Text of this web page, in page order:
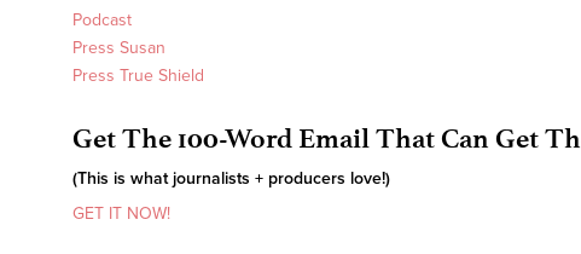
Podcast
Press Susan
Press True Shield
Get The 100-Word Email That Can Get
(This is what journalists + producers love!)
GET IT NOW!